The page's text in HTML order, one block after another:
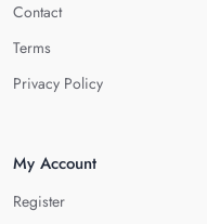
Contact
Terms
Privacy Policy
My Account
Register